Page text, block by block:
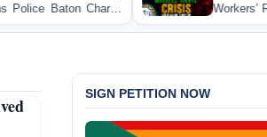
Workers’ Rights Crisis in Bangladesh
SIGN PETITION NOW